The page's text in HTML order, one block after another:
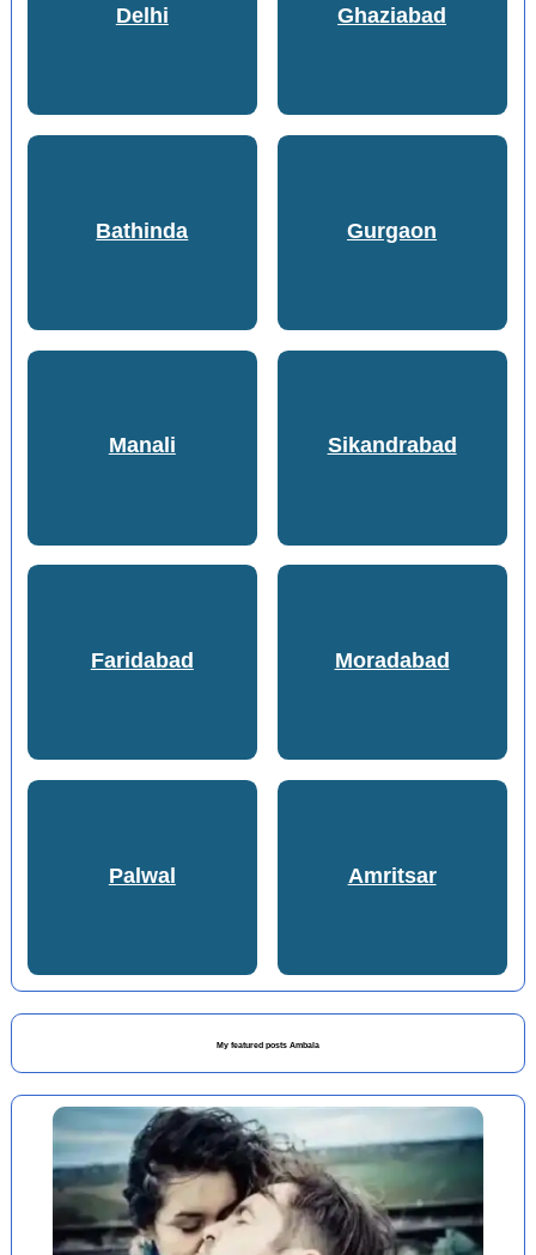
Delhi Ghaziabad
Bathinda Gurgaon
Manali Sikandrabad
Faridabad Moradabad
Palwal Amritsar
My featured posts Ambala